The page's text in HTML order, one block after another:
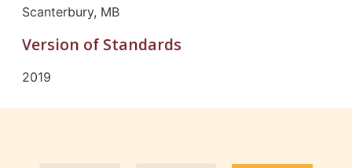
Scanterbury, MB
Version of Standards
2019